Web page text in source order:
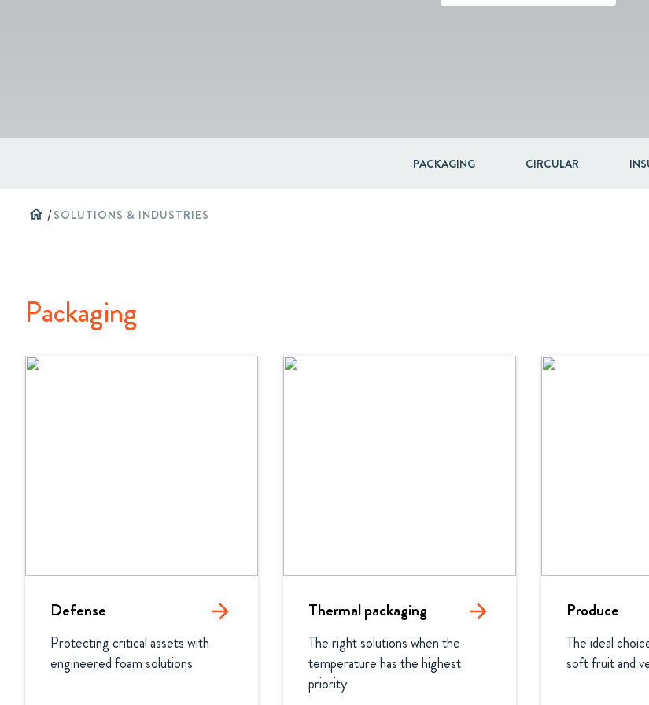
Acquisitions & investments
home /SOLUTIONS & INDUSTRIES
PACKAGING CIRCULAR
Packaging
Defense arrow_forward
Protecting critical assets with
engineered foam solutions
Thermal packaging arrow_forward
The right solutions when the
temperature has the highest
priority
Produce
The ideal
soft fruit and